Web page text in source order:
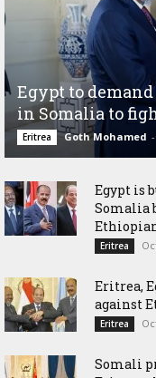
Egypt to
in Somalia to
Eritrea Goth Mohamed -
Egypt is
Somalia
Eritrea
Eritrea,
against
Eritrea
Somali